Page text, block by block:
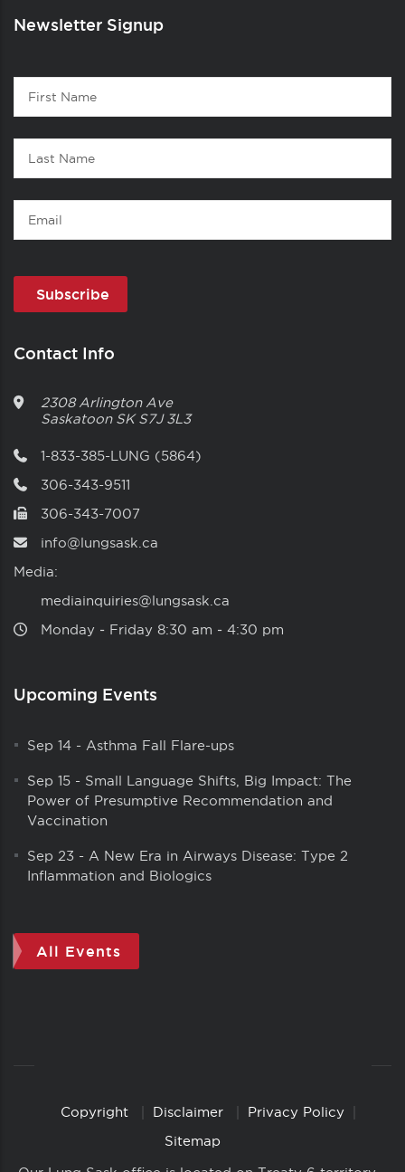
Newsletter Signup
Contact
First
Name
Last
Name
Email
Contact Info
2308 Arlington Ave
Saskatoon SK S7J 3L3
1-833-385-LUNG (5864)
306-343-9511
306-343-7007
info@lungsask.ca
Media:
mediainquiries@lungsask.ca
Monday ‑ Friday 8:30 am ‑ 4:30 pm
Upcoming Events
Sep 14 - Asthma Fall Flare-ups
Sep 15 - Small Language Shifts, Big Impact: The
Power of Presumptive Recommendation and
Vaccination
Sep 23 - A New Era in Airways Disease: Type 2
Inflammation and Biologics
All Events
CopyrightCopyright Disclaimer
Privacy Policy
Sitemap